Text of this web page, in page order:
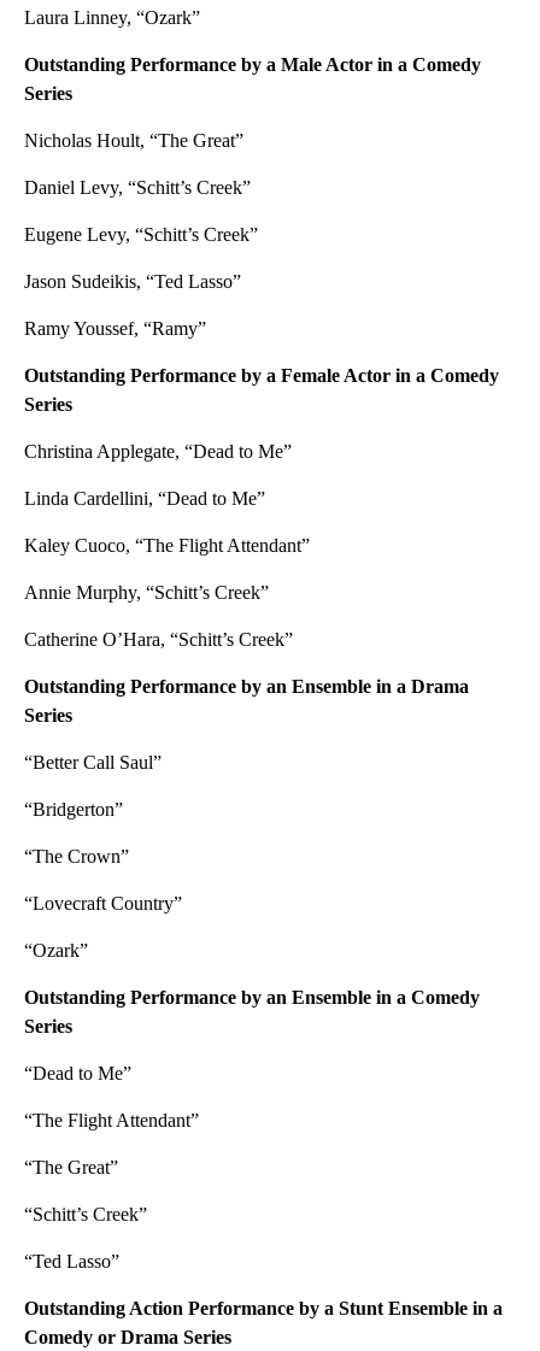
Laura Linney, “Ozark”
Outstanding Performance by a Male Actor in a Comedy
Series
Nicholas Hoult, “The Great”
Daniel Levy, “Schitt’s Creek”
Eugene Levy, “Schitt’s Creek”
Jason Sudeikis, “Ted Lasso”
Ramy Youssef, “Ramy”
Outstanding Performance by a Female Actor in a Comedy
Series
Christina Applegate, “Dead to Me”
Linda Cardellini, “Dead to Me”
Kaley Cuoco, “The Flight Attendant”
Annie Murphy, “Schitt’s Creek”
Catherine O’Hara, “Schitt’s Creek”
Outstanding Performance by an Ensemble in a Drama
Series
“Better Call Saul”
“Bridgerton”
“The Crown”
“Lovecraft Country”
“Ozark”
Outstanding Performance by an Ensemble in a Comedy
Series
“Dead to Me”
“The Flight Attendant”
“The Great”
“Schitt’s Creek”
“Ted Lasso”
Outstanding Action Performance by a Stunt Ensemble in a
Comedy or Drama Series